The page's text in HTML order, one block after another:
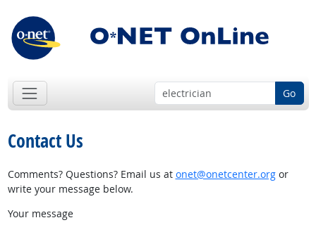
Go
Contact Us
Comments? Questions? Email us at onet@onetcenter.orgor
write your message below.
Your message